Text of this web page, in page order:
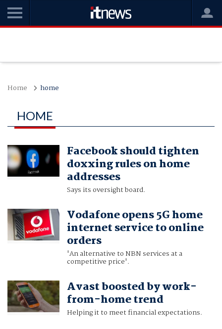
Home home
HOME
Facebook should tighten
doxxing rules on home
addresses
Says its oversight board.
Vodafone opens 5G home
internet service to online
orders
'An alternative to NBN services at a
competitive price'.
Avast boosted by work-
from-home trend
Helping it to meet financial expectations.